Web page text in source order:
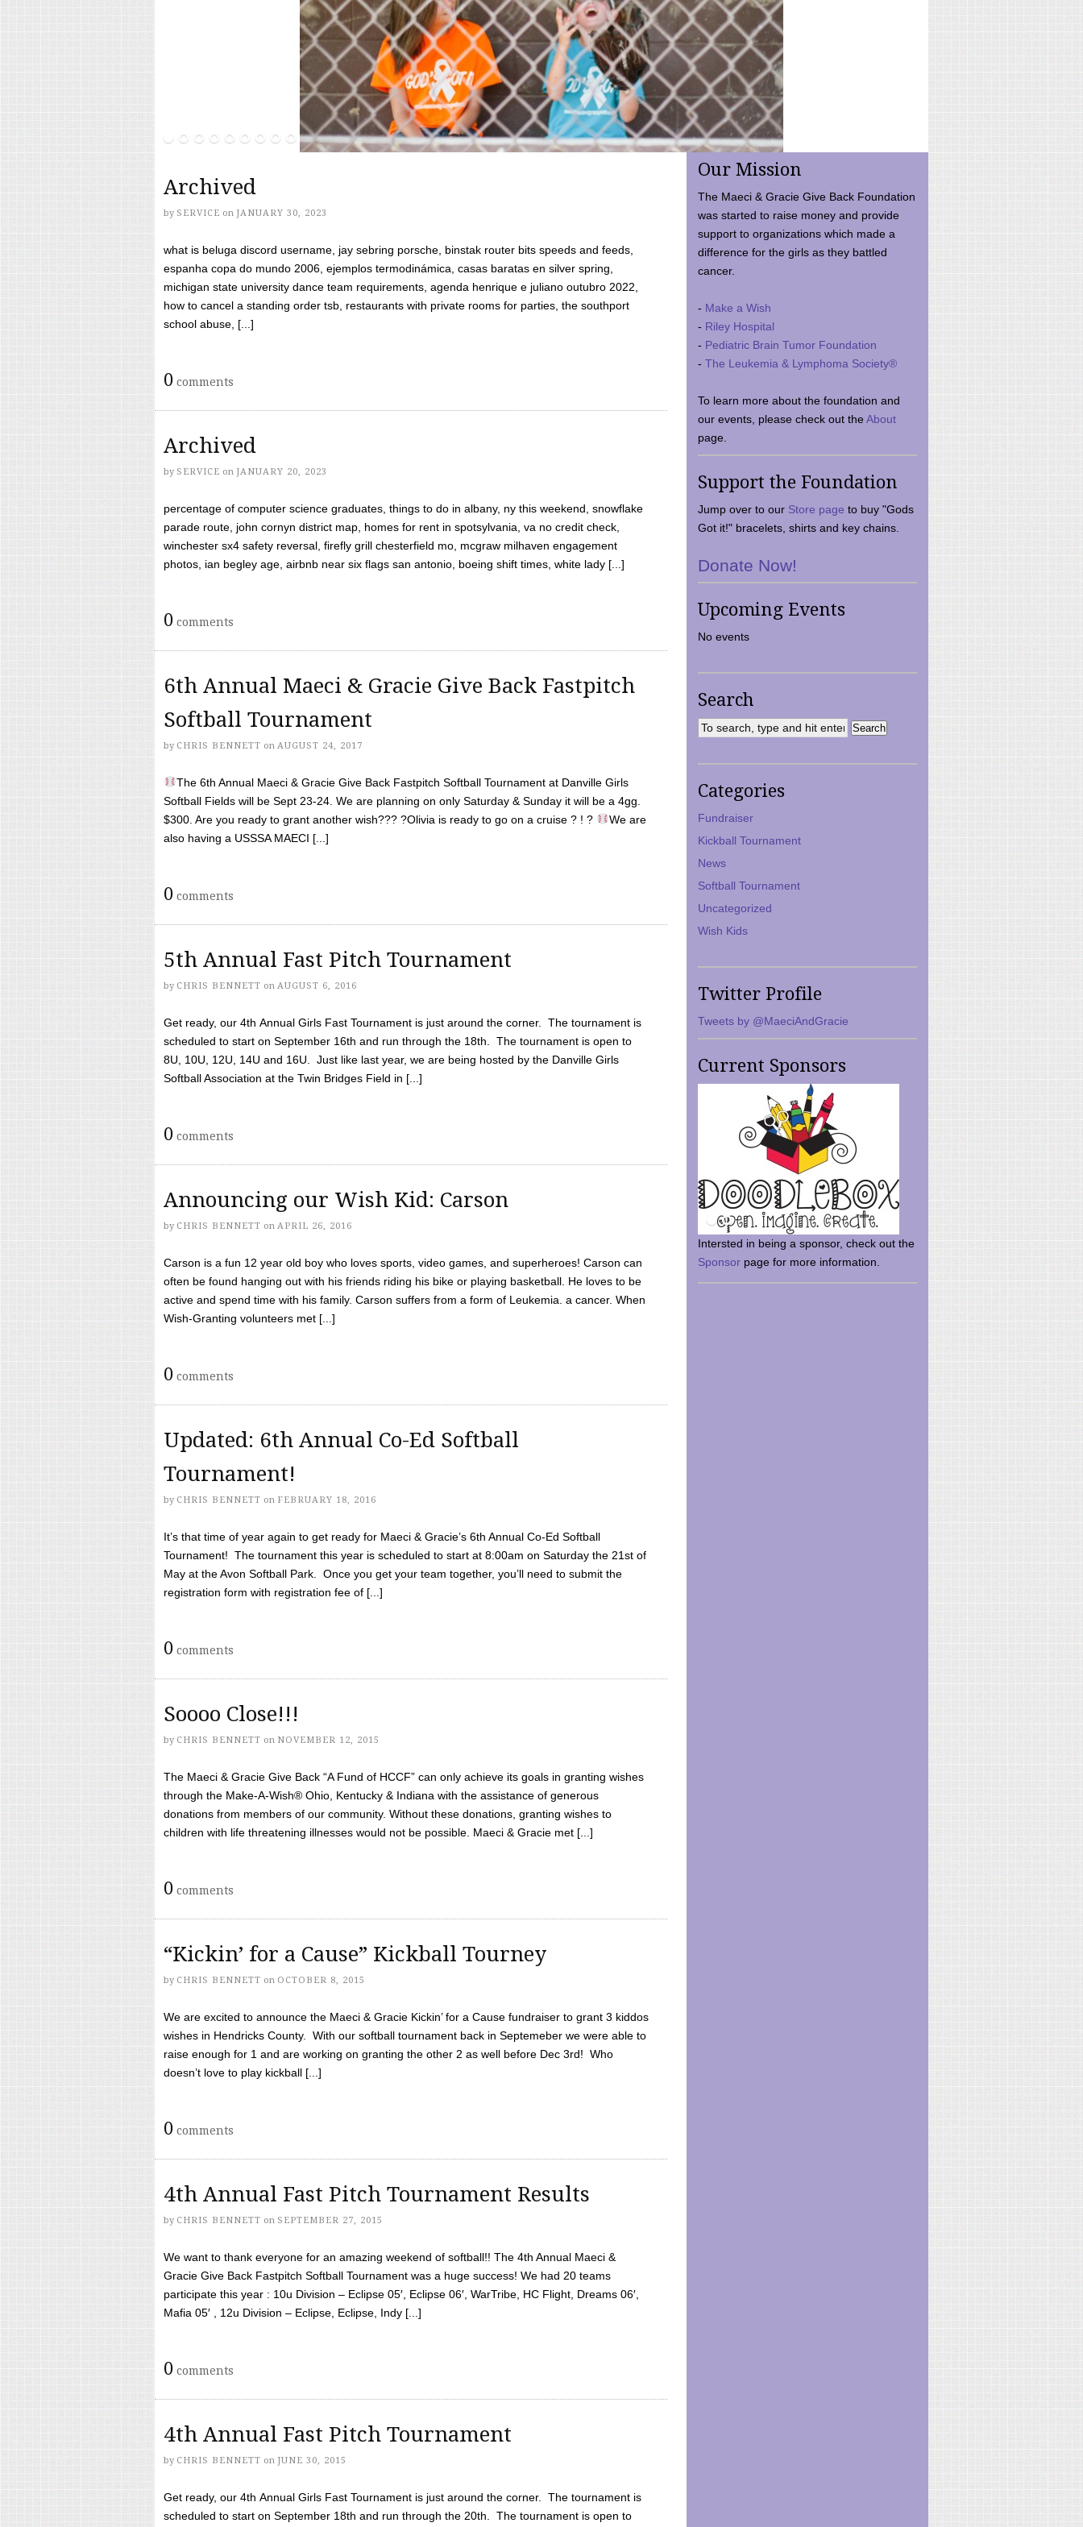
Archived
by SERVICE on JANUARY 30, 2023
what is beluga discord username, jay sebring porsche, binstak router bits speeds and feeds,
espanha copa do mundo 2006, ejemplos termodinámica, casas baratas en silver spring,
michigan state university dance team requirements, agenda henrique e juliano outubro 2022,
how to cancel a standing order tsb, restaurants with private rooms for parties, the southport
school abuse, [...]
0 comments
Archived
by SERVICE on JANUARY 20, 2023
percentage of computer science graduates, things to do in albany, ny this weekend, snowflake
parade route, john cornyn district map, homes for rent in spotsylvania, va no credit check,
winchester sx4 safety reversal, firefly grill chesterfield mo, mcgraw milhaven engagement
photos, ian begley age, airbnb near six flags san antonio, boeing shift times, white lady [...]
0 comments
6th Annual Maeci & Gracie Give Back Fastpitch
Softball Tournament
by CHRIS BENNETT on AUGUST 24, 2017
The 6th Annual Maeci & Gracie Give Back Fastpitch Softball Tournament at Danville Girls
Softball Fields will be Sept 23-24. We are planning on only Saturday & Sunday it will be a 4gg.
$300. Are you ready to grant another wish??? ?Olivia is ready to go on a cruise ? ! ?
We are
also having a USSSA MAECI [...]
0 comments
5th Annual Fast Pitch Tournament
by CHRIS BENNETT on AUGUST 6, 2016
Get ready, our 4th Annual Girls Fast Tournament is just around the corner. The tournament is
scheduled to start on September 16th and run through the 18th. The tournament is open to
8U, 10U, 12U, 14U and 16U. Just like last year, we are being hosted by the Danville Girls
Softball Association at the Twin Bridges Field in [...]
0 comments
Announcing our Wish Kid: Carson
by CHRIS BENNETT on APRIL 26, 2016
Carson is a fun 12 year old boy who loves sports, video games, and superheroes! Carson can
often be found hanging out with his friends riding his bike or playing basketball. He loves to be
active and spend time with his family. Carson suffers from a form of Leukemia. a cancer. When
Wish-Granting volunteers met [...]
0 comments
Updated: 6th Annual Co-Ed Softball
Tournament!
by CHRIS BENNETT on FEBRUARY 18, 2016
It’s that time of year again to get ready for Maeci & Gracie’s 6th Annual Co-Ed Softball
Tournament! The tournament this year is scheduled to start at 8:00am on Saturday the 21st of
May at the Avon Softball Park. Once you get your team together, you’ll need to submit the
registration form with registration fee of [...]
0 comments
Soooo Close!!!
by CHRIS BENNETT on NOVEMBER 12, 2015
The Maeci & Gracie Give Back “A Fund of HCCF” can only achieve its goals in granting wishes
through the Make-A-Wish® Ohio, Kentucky & Indiana with the assistance of generous
donations from members of our community. Without these donations, granting wishes to
children with life threatening illnesses would not be possible. Maeci & Gracie met [...]
0 comments
“Kickin’ for a Cause” Kickball Tourney
by CHRIS BENNETT on OCTOBER 8, 2015
We are excited to announce the Maeci & Gracie Kickin’ for a Cause fundraiser to grant 3 kiddos
wishes in Hendricks County. With our softball tournament back in Septemeber we were able to
raise enough for 1 and are working on granting the other 2 as well before Dec 3rd! Who
doesn’t love to play kickball [...]
0 comments
4th Annual Fast Pitch Tournament Results
by CHRIS BENNETT on SEPTEMBER 27, 2015
We want to thank everyone for an amazing weekend of softball!! The 4th Annual Maeci &
Gracie Give Back Fastpitch Softball Tournament was a huge success! We had 20 teams
participate this year : 10u Division – Eclipse 05′, Eclipse 06′, WarTribe, HC Flight, Dreams 06′,
Mafia 05′ , 12u Division – Eclipse, Eclipse, Indy [...]
0 comments
4th Annual Fast Pitch Tournament
by CHRIS BENNETT on JUNE 30, 2015
Get ready, our 4th Annual Girls Fast Tournament is just around the corner. The tournament is
scheduled to start on September 18th and run through the 20th. The tournament is open to
Our Mission
The Maeci & Gracie Give Back Foundation
was started to raise money and provide
support to organizations which made a
difference for the girls as they battled
cancer.
- Make a Wish
- Riley Hospital
- Pediatric Brain Tumor Foundation
- The Leukemia & Lymphoma Society®
To learn more about the foundation and
our events, please check out theAbout
page.
Support the Foundation
Jump over to our Store page to buy "Gods
Got it!" bracelets, shirts and key chains.
Donate Now!
Upcoming Events
No events
Search
Categories
Fundraiser
Kickball Tournament
News
Softball Tournament
Uncategorized
Wish Kids
Twitter Profile
Tweets by @MaeciAndGracie
Current Sponsors
Intersted in being a sponsor, check out the
Sponsor page for more information.